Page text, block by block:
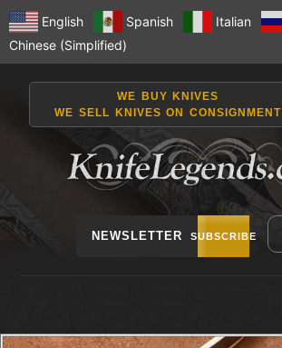
English Spanish Italian
Chinese (Simplified)
WE BUY KNIVES
WE SELL KNIVES ON CONSIGNMENT
NEWSLETTER SUBSCRIBE